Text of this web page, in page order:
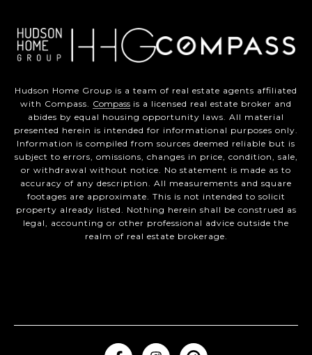
Hudson Home Group is a team of real estate agents affiliated
with Compass. Compass is a licensed real estate broker and
abides by equal housing opportunity laws. All material
presented herein is intended for informational purposes only.
Information is compiled from sources deemed reliable but is
subject to errors, omissions, changes in price, condition, sale,
or withdrawal without notice. No statement is made as to
accuracy of any description. All measurements and square
footages are approximate. This is not intended to solicit
property already listed. Nothing herein shall be construed as
legal, accounting or other professional advice outside the
realm of real estate brokerage.